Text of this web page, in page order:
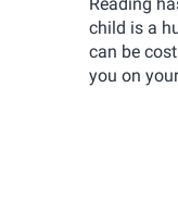
child is a
can be
you on